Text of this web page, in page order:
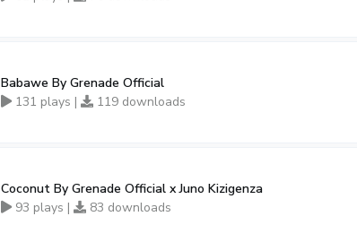
Babawe By Grenade Official
131 plays |
119 downloads
Coconut By Grenade Official x Juno Kizigenza
93 plays |
83 downloads